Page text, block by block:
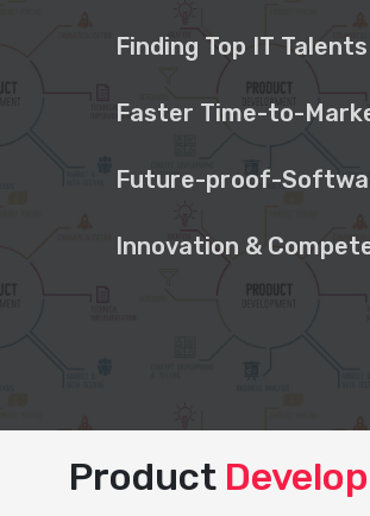
Finding Top IT Talents
Faster Time-to-
Future-proof-
Innovation &
Product